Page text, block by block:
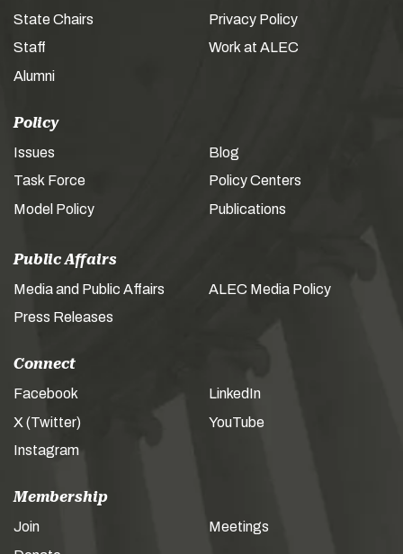
State Chairs
Staff
Alumni
Privacy Policy
Work at ALEC
Policy
Issues
Task Force
Model Policy
Blog
Policy Centers
Publications
Public Affairs
Media and Public Affairs
Press Releases
ALEC Media Policy
Connect
Facebook
X (Twitter)
Instagram
LinkedIn
YouTube
Membership
Join
Meetings